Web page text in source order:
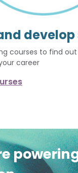
develop
courses to find
career